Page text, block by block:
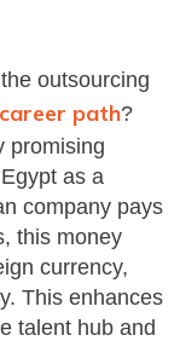
outsourcing
career path?
promising
as a
company pays
this money
currency,
This enhances
talent hub and